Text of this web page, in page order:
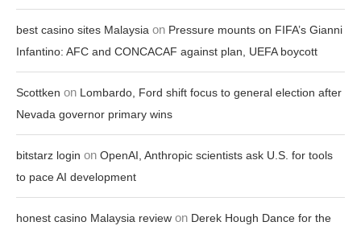
best casino sites Malaysia on Pressure mounts on FIFA’s Gianni
Infantino: AFC and CONCACAF against plan, UEFA boycott
Scottken on Lombardo, Ford shift focus to general election after
Nevada governor primary wins
bitstarz login on OpenAI, Anthropic scientists ask U.S. for tools
to pace AI development
honest casino Malaysia review on Derek Hough Dance for the